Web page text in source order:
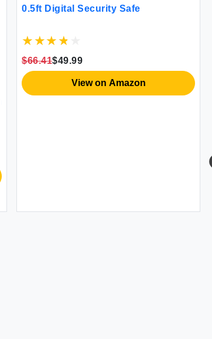
0.5ft Digital Security Safe
$66.41$49.99
View on Amazon